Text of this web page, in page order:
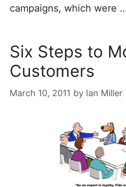
campaigns, which were
Six Steps to
Customers
March 10, 2011 by Ian Miller